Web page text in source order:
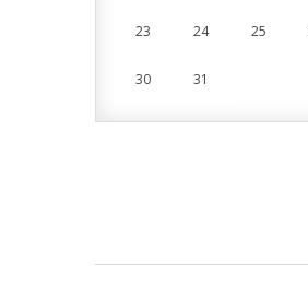
23 24 25
30 31